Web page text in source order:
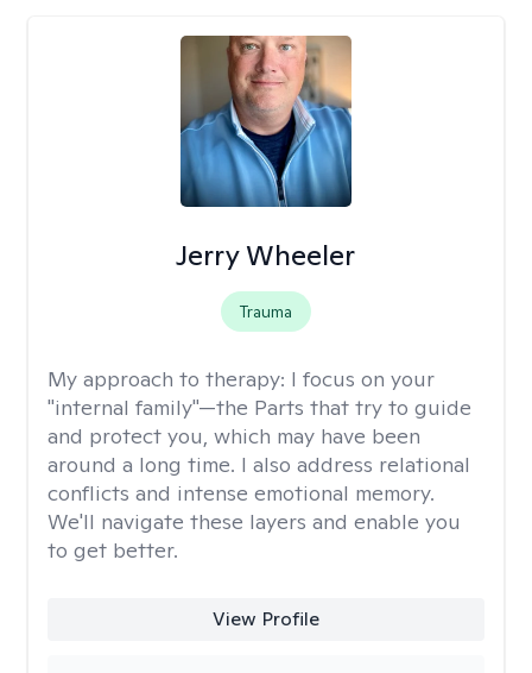
Jerry Wheeler
Trauma
My approach to therapy: I focus on your
"internal family"—the Parts that try to guide
and protect you, which may have been
around a long time. I also address relational
conflicts and intense emotional memory.
We'll navigate these layers and enable you
to get better.
View Profile